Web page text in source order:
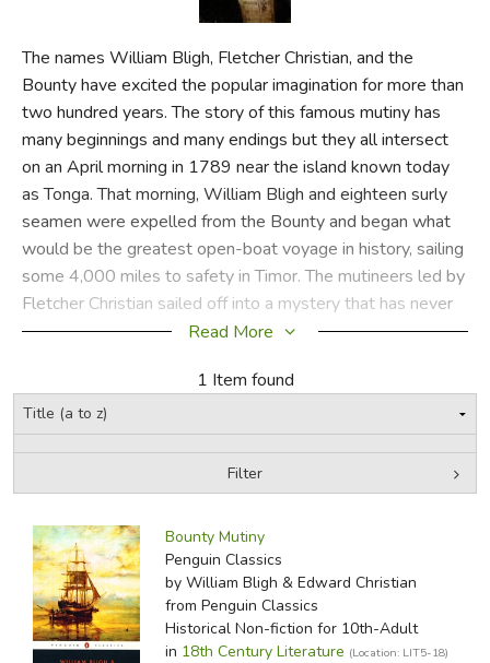
EVERYDAY LIFE
JUST FOR FUN
The names William Bligh, Fletcher Christian, and the
Bounty have excited the popular imagination for more than
two hundred years. The story of this famous mutiny has
many beginnings and many endings but they all intersect
on an April morning in 1789 near the island known today
as Tonga. That morning, William Bligh and eighteen surly
seamen were expelled from the Bounty and began what
would be the greatest open-boat voyage in history, sailing
some 4,000 miles to safety in Timor. The mutineers led by
Fletcher Christian sailed off into a mystery that has never
been entirely resolved. While the full story of what drove
struggle may never be known, Penguin Classics has
brought together-for the first time in one volume-all the
relevant texts and documents related to a drama that has
fascinated generations. Here is the full text of Bligh's
Narrative of the Mutiny, the minutes of the court
proceedings gathered by Edward Christian in an effort to
clear his brother's name, and the highly polemic
correspondence between Bligh and Christian-all amplified
by Robert Madison's illuminating Introduction and rich
selection of subsequentBountynarratives
Read More
1 Item found
Filter
Bounty Mutiny
Penguin Classics
by William Bligh & Edward Christian
from Penguin Classics
Historical Non-fiction for 10th-Adult
in 18th Century Literature (Location: LIT5-18)